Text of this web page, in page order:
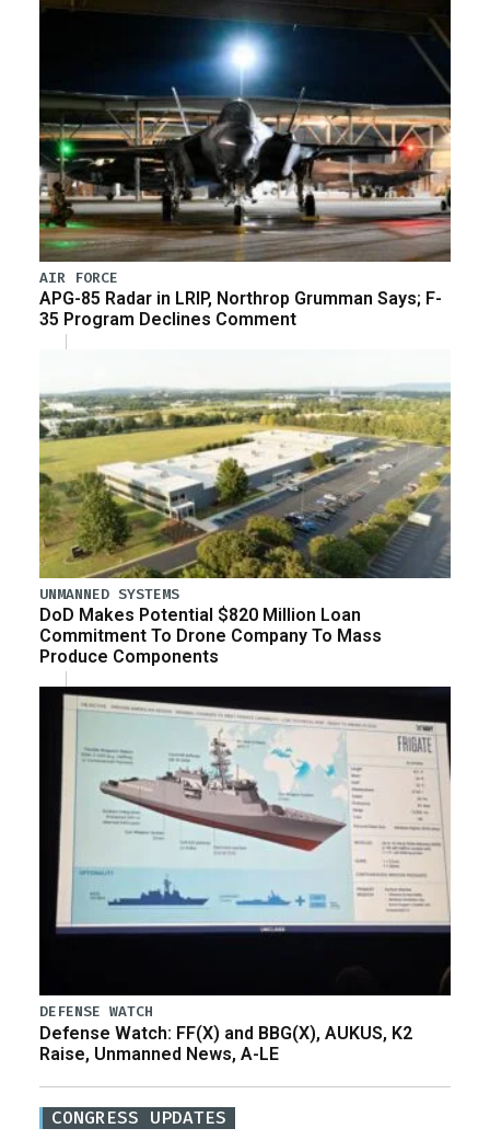
AIR FORCE
APG-85 Radar in LRIP, Northrop Grumman Says; F-
35 Program Declines Comment
UNMANNED SYSTEMS
DoD Makes Potential $820 Million Loan
Commitment To Drone Company To Mass
Produce Components
DEFENSE WATCH
Defense Watch: FF(X) and BBG(X), AUKUS, K2
Raise, Unmanned News, A-LE
CONGRESS UPDATES